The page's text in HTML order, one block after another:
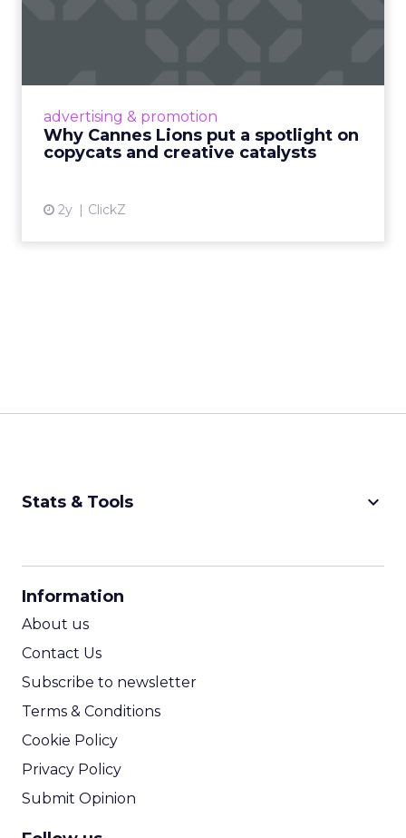
advertising & promotion
Why Cannes Lions put a spotlight on
copycats and creative catalysts
2y ClickZ
Cannes Lions, where the advertising world's
rules of engagement. This year, a new
creative order has emerged,...
Stats & Tools keyboard_arrow_down
Information
About us
Contact Us
Subscribe to newsletter
Terms & Conditions
Cookie Policy
Privacy Policy
Submit Opinion